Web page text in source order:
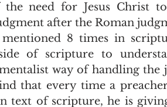
need for Jesus Christ
after the Roman
of scripture to
way of handling the
that every time a
text of scripture, he is